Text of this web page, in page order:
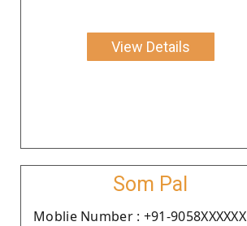
View Details
Som Pal
Moblie Number : +91-9058XXXXXX